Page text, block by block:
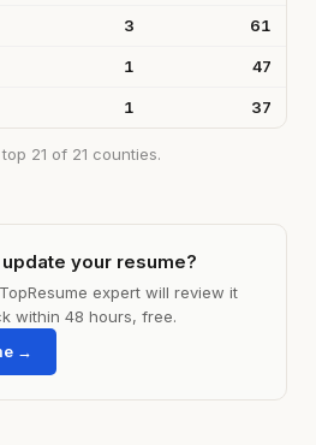
3 61
1 47
1 37
21 of 21 counties.
your resume?
expert will review it
within 48 hours, free.
→